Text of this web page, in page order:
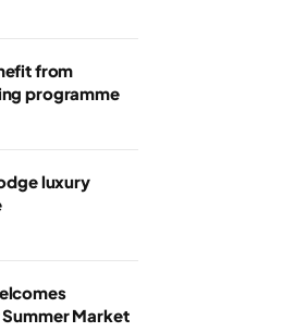
from
programme
luxury
Market